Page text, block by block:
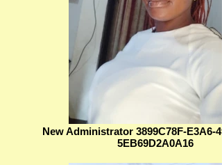
New Administrator 3899C78F-E3A6-
5EB69D2A0A16